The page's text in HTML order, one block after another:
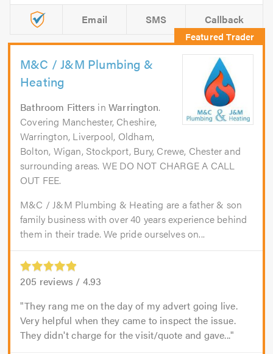
Email SMS Callback
M&C / J&M Plumbing &
Heating
Bathroom Fitters inWarrington.
Covering Manchester, Cheshire,
Warrington, Liverpool, Oldham,
Bolton, Wigan, Stockport, Bury, Crewe, Chester and
surrounding areas. WE DO NOT CHARGE A CALL
OUT FEE.
M&C / J&M Plumbing & Heating are a father & son
family business with over 40 years experience behind
them in their trade. We pride ourselves on...
205 reviews / 4.93
They rang me on the day of my advert going live.
Very helpful when they came to inspect the issue.
They didn't charge for the visit/quote and gave...